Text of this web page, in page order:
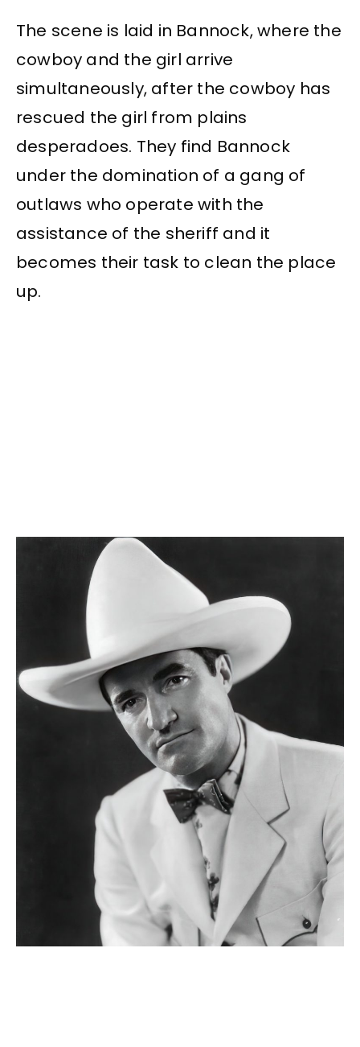
The scene is laid in Bannock, where the
cowboy and the girl arrive
simultaneously, after the cowboy has
rescued the girl from plains
desperadoes. They find Bannock
under the domination of a gang of
outlaws who operate with the
assistance of the sheriff and it
becomes their task to clean the place
up.